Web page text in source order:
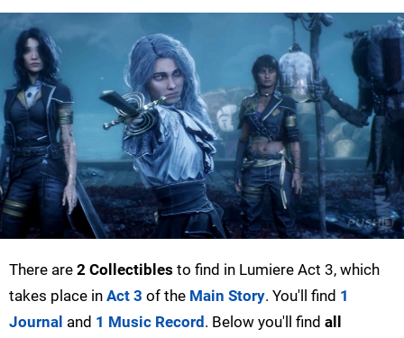
There are 2 Collectibles to find in Lumiere Act 3, which
takes place in Act 3 of the Main Story. You'll find 1
Journal and 1 Music Record . Below you'll find all